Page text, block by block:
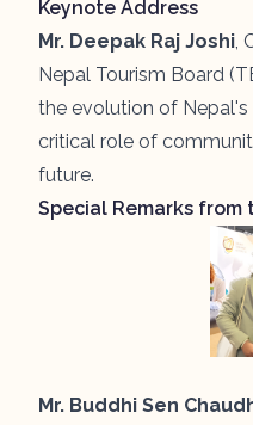
Keynote Address
Mr. Deepak Raj Joshi
Nepal Tourism Board
the evolution of
critical role of
future.
Special Remarks from
Mr. Buddhi Sen